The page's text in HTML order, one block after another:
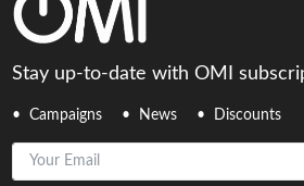
Stay up-to-date with OMI
Campaigns News Discounts
Your Email